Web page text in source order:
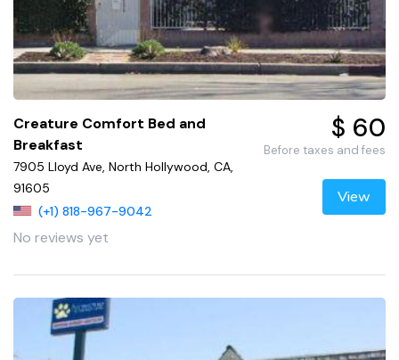
Creature Comfort Bed and
Breakfast
7905 Lloyd Ave, North Hollywood, CA,
91605
(+1) 818-967-9042
No reviews yet
$ 60
Before taxes and fees
View